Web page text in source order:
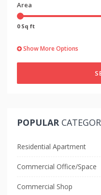
Area
0 Sq ft
Show More Options
POPULAR
Residential Apartment
Commercial Office/Space
Commercial Shop